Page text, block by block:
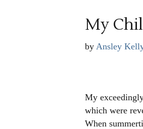
My
by Ansley
My
which were
When